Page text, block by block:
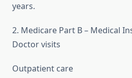
years.
2. Medicare Part B – Medical
Doctor visits
Outpatient care